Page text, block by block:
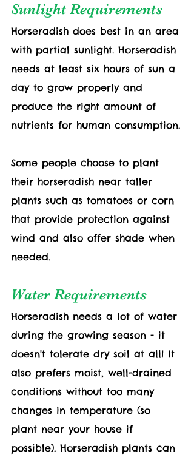
Sunlight Requirements
Horseradish does best in an area
with partial sunlight. Horseradish
needs at least six hours of sun a
day to grow properly and
produce the right amount of
nutrients for human consumption.
Some people choose to plant
their horseradish near taller
plants such as tomatoes or corn
that provide protection against
wind and also offer shade when
needed.
Water Requirements
Horseradish needs a lot of water
during the growing season - it
doesn't tolerate dry soil at all! It
also prefers moist, well-drained
conditions without too many
changes in temperature (so
plant near your house if
possible). Horseradish plants can